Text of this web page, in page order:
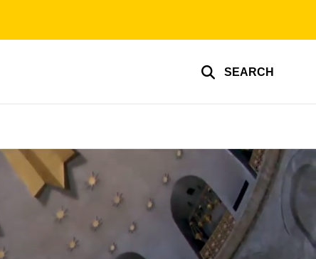
SEARCH